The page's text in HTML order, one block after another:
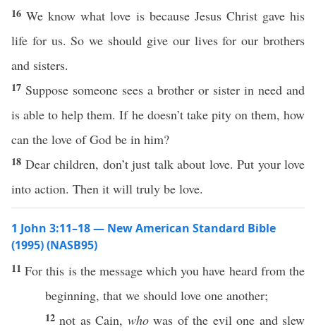
16We know what love is because Jesus Christ gave his
life for us. So we should give our lives for our brothers
and sisters.
17 Suppose someone sees a brother or sister in need and
is able to help them. If he doesn’t take pity on them, how
can the love of God be in him?
18 Dear children, don’t just talk about love. Put your love
into action. Then it will truly be love.
1 John 3:11–18 — New American Standard Bible
(1995) (NASB95)
11Forthis is the message which you have heardfrom the
beginning, that we should love one another;
12not asCain, whowas of the evil one and slew